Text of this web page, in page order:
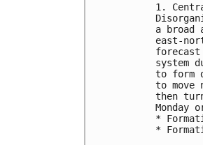
1.
a
east-
system
to form
to move
then
Monday
*
*